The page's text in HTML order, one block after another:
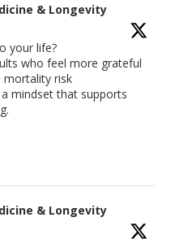
& Longevity
your life?
who feel more grateful
mortality risk
mindset that supports
& Longevity